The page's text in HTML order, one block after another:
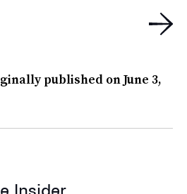
published onJune 3,